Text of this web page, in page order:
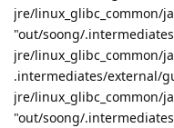
jre/linux_glibc_common/
"out/soong/
jre/linux_glibc_common/
.intermediates/external/
jre/linux_glibc_common/
"out/soong/